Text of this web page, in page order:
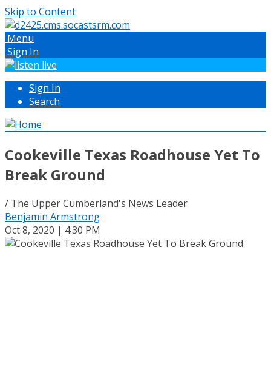
Skip to Content
Menu
Sign In
Sign In
Search
Cookeville Texas Roadhouse Yet To
Break Ground
/ The Upper Cumberland's News Leader
Benjamin Armstrong
Oct 8, 2020 | 4:30 PM